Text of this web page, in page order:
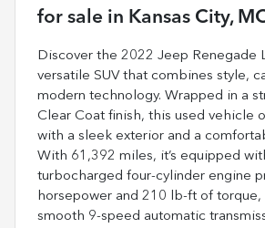
for sale in Kansas City,
Discover the 2022 Jeep Renegade
versatile SUV that combines style,
modern technology. Wrapped in a
Clear Coat finish, this used vehicle
with a sleek exterior and a
With 61,392 miles, it’s equipped
turbocharged four-cylinder engine
horsepower and 210 lb-ft of torque,
smooth 9-speed automatic